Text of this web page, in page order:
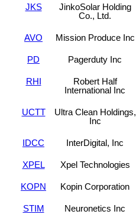
JKS
JinkoSolar Holding
Co., Ltd.
AVO Mission Produce Inc
PD Pagerduty Inc
RHI
Robert Half
International Inc
UCTT
Ultra Clean Holdings,
Inc
IDCC InterDigital, Inc
XPEL Xpel Technologies
KOPN Kopin Corporation
STIM Neuronetics Inc